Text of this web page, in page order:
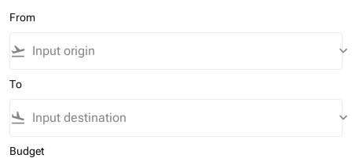
From
flight_takeoff keyboard_arrow_down
To
flight_land keyboard_arrow_down
Budget